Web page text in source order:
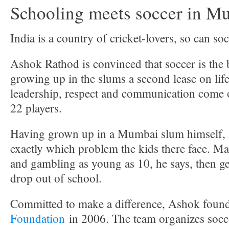
Schooling meets soccer in
India is a country of cricket-lovers, so can
Ashok Rathod is convinced that soccer is the
growing up in the slums a second lease on
leadership, respect and communication
22 players.
Having grown up in a Mumbai slum
exactly which problem the kids there face.
and gambling as young as 10, he says, then
drop out of school.
Committed to make a difference, Ashok
Foundation in 2006. The team organizes